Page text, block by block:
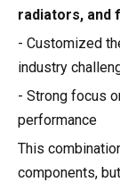
radiators, and
- Customized
industry
- Strong focus
performance
This
components, but